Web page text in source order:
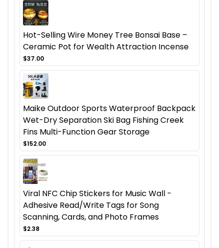
Hot-Selling Wire Money Tree Bonsai Base –
Ceramic Pot for Wealth Attraction Incense
$37.00
Maike Outdoor Sports Waterproof Backpack
Wet-Dry Separation Ski Bag Fishing Creek
Fins Multi-Function Gear Storage
$152.00
Viral NFC Chip Stickers for Music Wall -
Adhesive Read/Write Tags for Song
Scanning, Cards, and Photo Frames
$2.38